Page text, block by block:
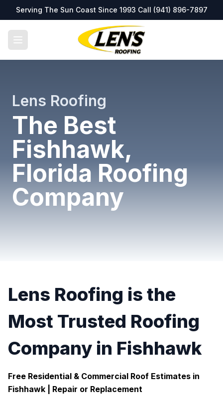
Serving The Sun Coast Since 1993 Call (941) 896-7897
Lens Roofing
The Best
Fishhawk,
Florida Roofing
Company
Lens Roofing is the
Most Trusted Roofing
Company in Fishhawk
Free Residential & Commercial Roof Estimates in
Fishhawk | Repair or Replacement